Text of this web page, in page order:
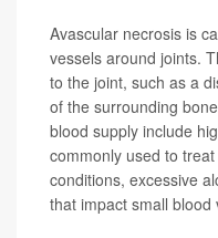
Avascular necrosis is
vessels around joints.
to the joint, such as a
of the surrounding
blood supply include
commonly used to
conditions, excessive
that impact small blood